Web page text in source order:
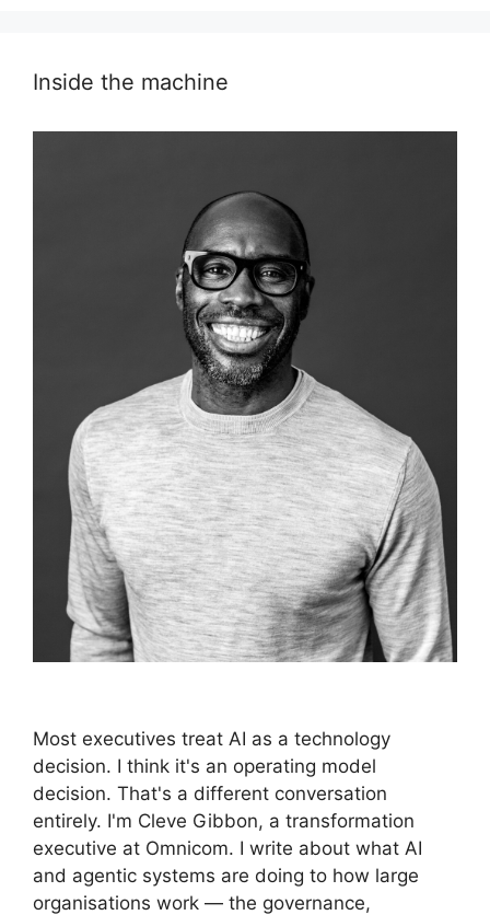
Inside the machine
Most executives treat AI as a technology
decision. I think it's an operating model
decision. That's a different conversation
entirely. I'm Cleve Gibbon, a transformation
executive at Omnicom. I write about what AI
and agentic systems are doing to how large
organisations work — the governance,